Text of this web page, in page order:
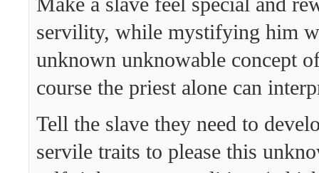
servility, while mystifying him
unknown unknowable concept
course the priest alone can
Tell the slave they need to
servile traits to please this